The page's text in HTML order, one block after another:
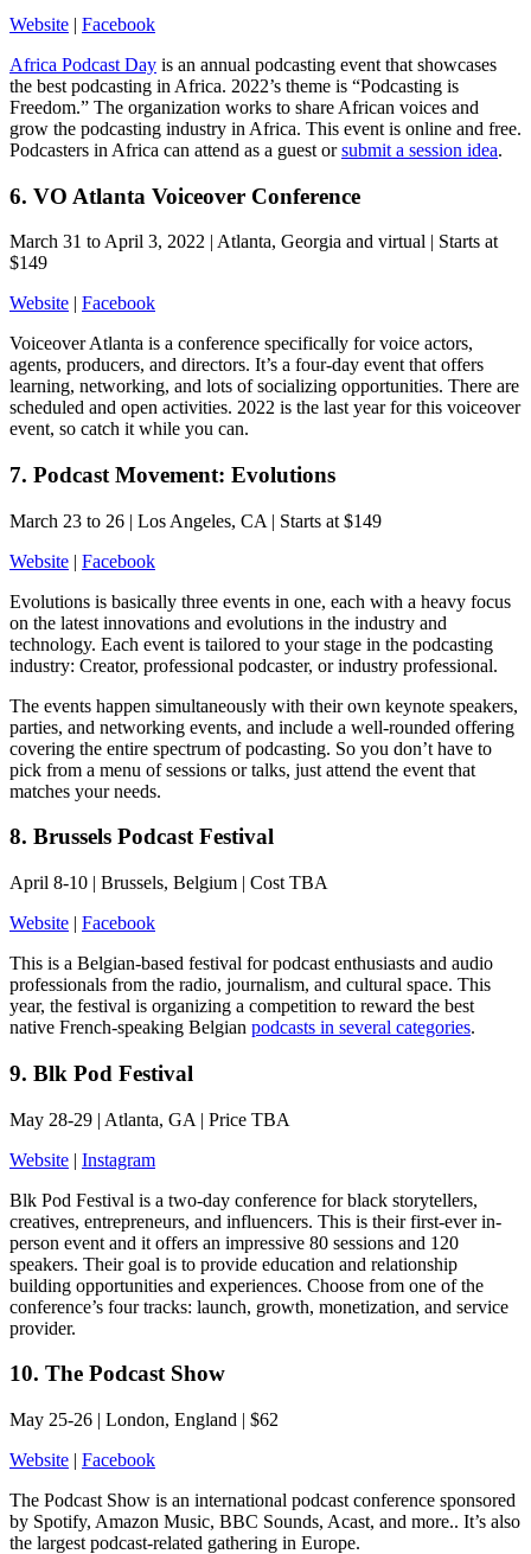
Website | Facebook
Africa Podcast Day is an annual podcasting event that showcases
the best podcasting in Africa. 2022’s theme is “Podcasting is
Freedom.” The organization works to share African voices and
grow the podcasting industry in Africa. This event is online and free.
Podcasters in Africa can attend as a guest orsubmit a session idea.
6. VO Atlanta Voiceover Conference
March 31 to April 3, 2022 | Atlanta, Georgia and virtual | Starts at
$149
Website | Facebook
Voiceover Atlanta is a conference specifically for voice actors,
agents, producers, and directors. It’s a four-day event that offers
learning, networking, and lots of socializing opportunities. There are
scheduled and open activities. 2022 is the last year for this voiceover
event, so catch it while you can.
7. Podcast Movement: Evolutions
March 23 to 26 | Los Angeles, CA | Starts at $149
Website | Facebook
Evolutions is basically three events in one, each with a heavy focus
on the latest innovations and evolutions in the industry and
technology. Each event is tailored to your stage in the podcasting
industry: Creator, professional podcaster, or industry professional.
The events happen simultaneously with their own keynote speakers,
parties, and networking events, and include a well-rounded offering
covering the entire spectrum of podcasting. So you don’t have to
pick from a menu of sessions or talks, just attend the event that
matches your needs.
8. Brussels Podcast Festival
April 8-10 | Brussels, Belgium | Cost TBA
Website | Facebook
This is a Belgian-based festival for podcast enthusiasts and audio
professionals from the radio, journalism, and cultural space. This
year, the festival is organizing a competition to reward the best
native French-speaking Belgian podcasts in several categories.
9. Blk Pod Festival
May 28-29 | Atlanta, GA | Price TBA
Website | Instagram
Blk Pod Festival is a two-day conference for black storytellers,
creatives, entrepreneurs, and influencers. This is their first-ever in-
person event and it offers an impressive 80 sessions and 120
speakers. Their goal is to provide education and relationship
building opportunities and experiences. Choose from one of the
conference’s four tracks: launch, growth, monetization, and service
provider.
10. The Podcast Show
May 25-26 | London, England | $62
Website | Facebook
The Podcast Show is an international podcast conference sponsored
by Spotify, Amazon Music, BBC Sounds, Acast, and more.. It’s also
the largest podcast-related gathering in Europe.